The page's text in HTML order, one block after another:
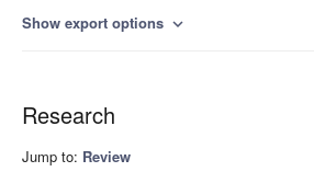
Show export options expand_more
Research
Jump to: Review